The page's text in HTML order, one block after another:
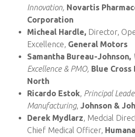
Innovation, Novartis
Corporation
Micheal Hardle, Director,
Excellence, General Motors
Samantha Bureau-Johnson,
Excellence & PMO, Blue
North
Ricardo Estok, Principal
Manufacturing, Johnson &
Derek Mydlarz, Medcial
Chief Medical Officer, Humana